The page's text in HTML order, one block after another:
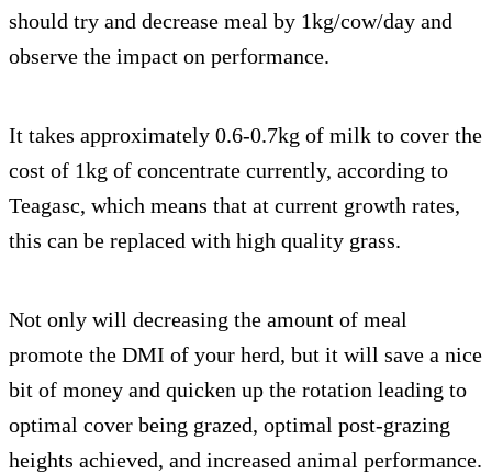
should try and decrease meal by 1kg/cow/day and
observe the impact on performance.
It takes approximately 0.6-0.7kg of milk to cover the
cost of 1kg of concentrate currently, according to
Teagasc, which means that at current growth rates,
this can be replaced with high quality grass.
Not only will decreasing the amount of meal
promote the DMI of your herd, but it will save a nice
bit of money and quicken up the rotation leading to
optimal cover being grazed, optimal post-grazing
heights achieved, and increased animal performance.